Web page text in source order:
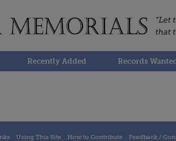
Recently Added Records
Using This Site How to Contribute Feedback /